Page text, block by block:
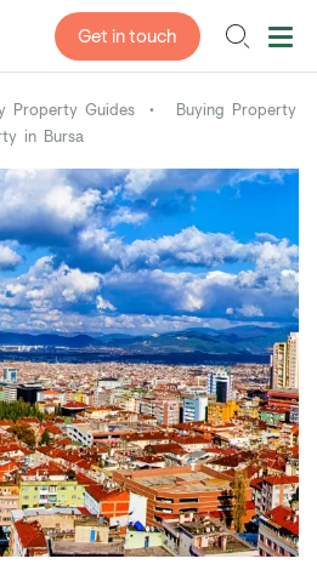
Get in touch
Property Guides •
Buying Property
in Bursa